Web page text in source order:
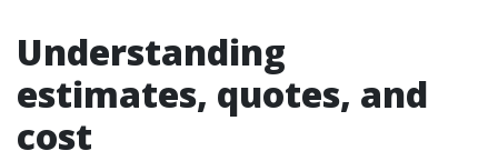
Understanding
estimates, quotes, and
cost